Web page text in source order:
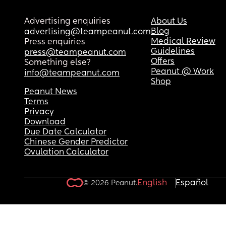
Advertising enquiries
advertising@teampeanut.com
Press enquiries
press@teampeanut.com
Something else?
info@teampeanut.com
About Us
Blog
Medical Review
Guidelines
Offers
Peanut @ Work
Shop
Peanut News
Terms
Privacy
Download
Due Date Calculator
Chinese Gender Predictor
Ovulation Calculator
© 2026 Peanut.English Español